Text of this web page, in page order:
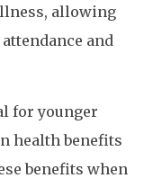
allowing
and
for younger
health benefits
benefits when